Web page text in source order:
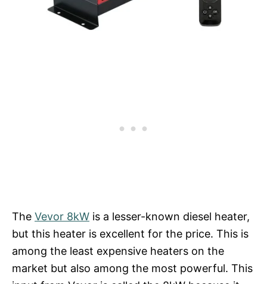
The Vevor 8kW is a lesser-known diesel heater,
but this heater is excellent for the price. This is
among the least expensive heaters on the
market but also among the most powerful. This